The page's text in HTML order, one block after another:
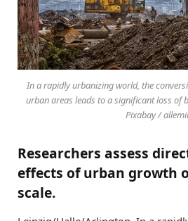
In a rapidly urbanizing world, the
urban areas leads to a significant loss of
Pixabay / allemii
Researchers assess
effects of urban growth
scale.